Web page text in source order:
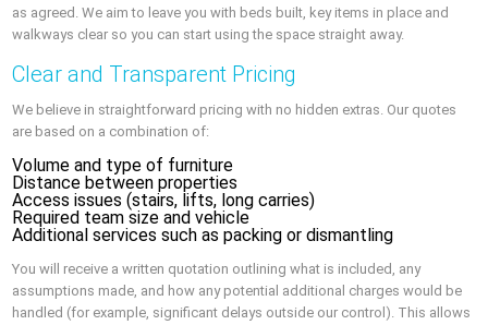
as agreed. We aim to leave you with beds built, key items in place and
walkways clear so you can start using the space straight away.
Clear and Transparent Pricing
We believe in straightforward pricing with no hidden extras. Our quotes
are based on a combination of:
Volume and type of furniture
Distance between properties
Access issues (stairs, lifts, long carries)
Required team size and vehicle
Additional services such as packing or dismantling
You will receive a written quotation outlining what is included, any
assumptions made, and how any potential additional charges would be
handled (for example, significant delays outside our control). This allows